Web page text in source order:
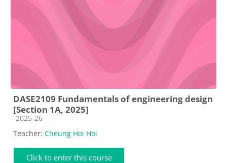
DASE2109 Fundamentals of engineering design
[Section 1A, 2025]
Course category
2025-26
Teacher: Cheung Hoi Hoi
Click to enter this course